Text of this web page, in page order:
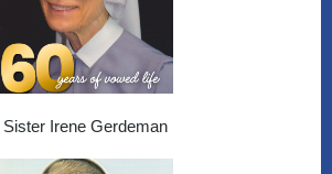
Sister Irene Gerdeman